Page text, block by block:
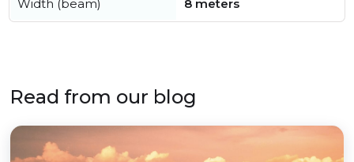
Width (beam) 8 meters
Read from our blog